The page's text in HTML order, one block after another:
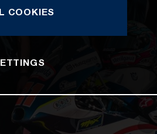
COOKIES